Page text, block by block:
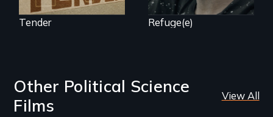
Tender Refuge(e)
Other Political Science
Films
View All